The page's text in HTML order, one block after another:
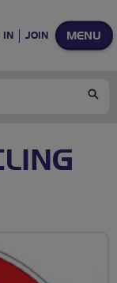
MENU
IN JOIN